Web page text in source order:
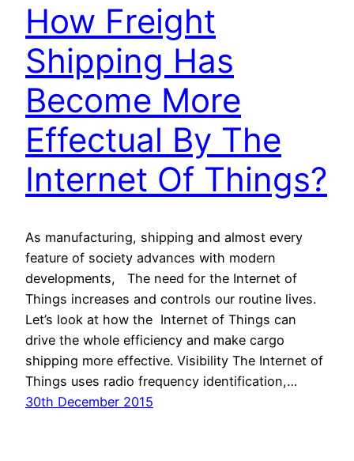
How Freight
Shipping Has
Become More
Effectual By The
Internet Of Things?
As manufacturing, shipping and almost every
feature of society advances with modern
developments, The need for the Internet of
Things increases and controls our routine lives.
Let’s look at how the Internet of Things can
drive the whole efficiency and make cargo
shipping more effective. Visibility The Internet of
Things uses radio frequency identification,…
30th December 2015